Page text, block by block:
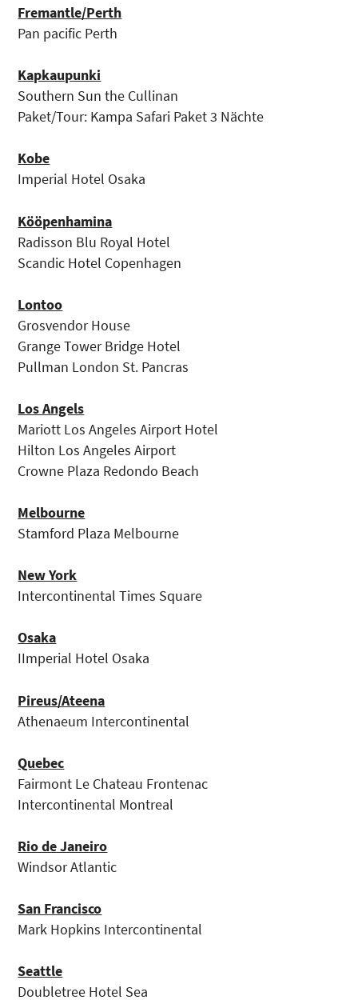
Fremantle/Perth
Pan pacific Perth
Kapkaupunki
Southern Sun the Cullinan
Paket/Tour: Kampa Safari Paket 3 Nächte
Kobe
Imperial Hotel Osaka
Kööpenhamina
Radisson Blu Royal Hotel
Scandic Hotel Copenhagen
Lontoo
Grosvendor House
Grange Tower Bridge Hotel
Pullman London St. Pancras
Los Angels
Mariott Los Angeles Airport Hotel
Hilton Los Angeles Airport
Crowne Plaza Redondo Beach
Melbourne
Stamford Plaza Melbourne
New York
Intercontinental Times Square
Osaka
IImperial Hotel Osaka
Pireus/Ateena
Athenaeum Intercontinental
Quebec
Fairmont Le Chateau Frontenac
Intercontinental Montreal
Rio de Janeiro
Windsor Atlantic
San Francisco
Mark Hopkins Intercontinental
Seattle
Doubletree Hotel Sea